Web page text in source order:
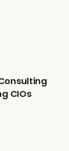
CIOs